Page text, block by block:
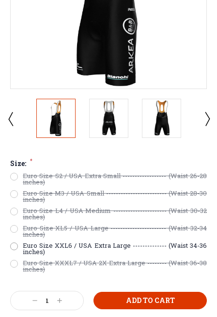
Size: *
Euro Size S2 / USA Extra Small ------------------ (Waist 26-28
inches)
Euro Size M3 / USA Small ------------------------- (Waist 28-30
inches)
Euro Size L4 / USA Medium ---------------------- (Waist 30-32
inches)
Euro Size XL5 / USA Large ----------------------- (Waist 32-34
inches)
Euro Size XXL6 / USA Extra Large -------------- (Waist 34-36
inches)
Euro Size XXXL7 / USA 2X Extra Large -------- (Waist 36-38
inches)
Current
Stock: Decrease
Quantity:
Increase
Quantity: